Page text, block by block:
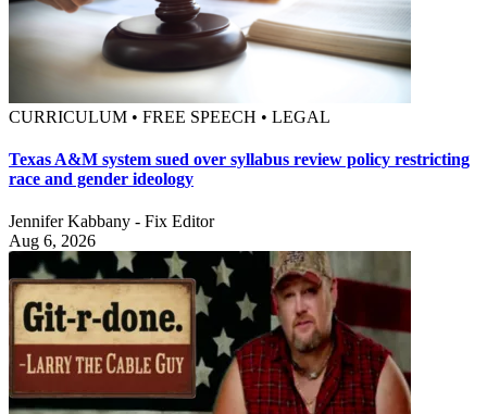
CURRICULUM • FREE SPEECH • LEGAL
Texas A&M system sued over syllabus review policy restricting
race and gender ideology
Jennifer Kabbany - Fix Editor
Aug 6, 2026